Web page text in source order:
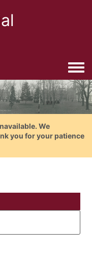
We
you for your patience